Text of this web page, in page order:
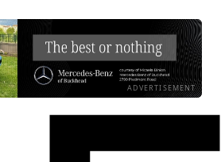
ADVERTISEMENT